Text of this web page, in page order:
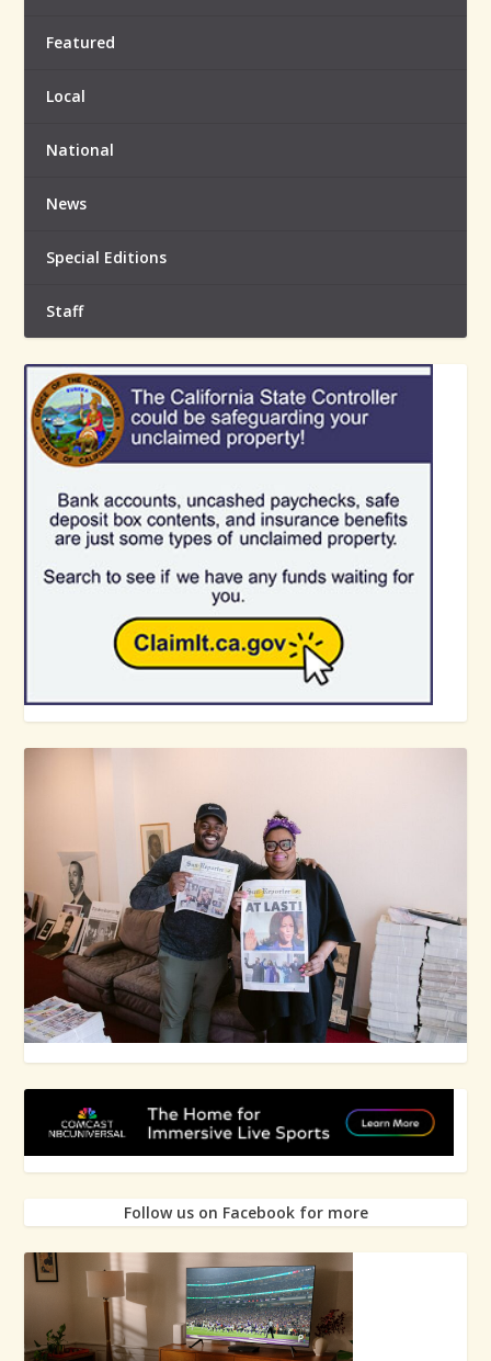
Featured
Local
National
News
Special Editions
Staff
Follow us on Facebook for more